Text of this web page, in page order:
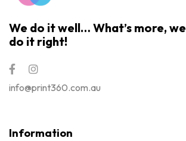
We do it well… What’s more, we
do it right!
info@print360.com.au
Information